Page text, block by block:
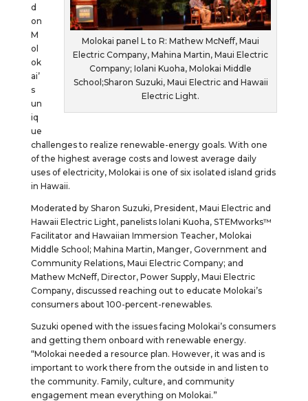
Molokai panel L to R: Mathew McNeff, Maui
Electric Company, Mahina Martin, Maui Electric
Company; Iolani Kuoha, Molokai Middle
School;Sharon Suzuki, Maui Electric and Hawaii
Electric Light.
d
on
M
ol
ok
ai’
s
un
iq
ue
challenges to realize renewable-energy goals. With one
of the highest average costs and lowest average daily
uses of electricity, Molokai is one of six isolated island grids
in Hawaii.
Moderated by Sharon Suzuki, President, Maui Electric and
Hawaii Electric Light, panelists Iolani Kuoha, STEMworks™
Facilitator and Hawaiian Immersion Teacher, Molokai
Middle School; Mahina Martin, Manger, Government and
Community Relations, Maui Electric Company; and
Mathew McNeff, Director, Power Supply, Maui Electric
Company, discussed reaching out to educate Molokai’s
consumers about 100-percent-renewables.
Suzuki opened with the issues facing Molokai’s consumers
and getting them onboard with renewable energy.
“Molokai needed a resource plan. However, it was and is
important to work there from the outside in and listen to
the community. Family, culture, and community
engagement mean everything on Molokai.”